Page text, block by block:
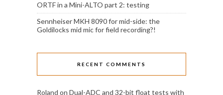
ORTF in a Mini-ALTO part 2: testing
Sennheiser MKH 8090 for mid-side: the
Goldilocks mid mic for field recording?!
RECENT COMMENTS
Roland on Dual-ADC and 32-bit float tests with